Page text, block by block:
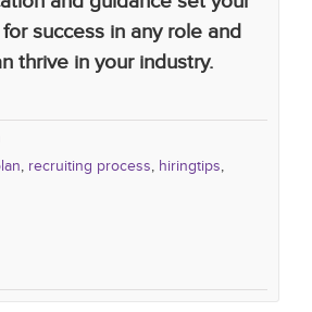
success in any role and
thrive in your industry.
, recruiting process, hiringtips,